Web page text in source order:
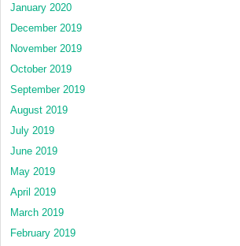
January 2020
December 2019
November 2019
October 2019
September 2019
August 2019
July 2019
June 2019
May 2019
April 2019
March 2019
February 2019